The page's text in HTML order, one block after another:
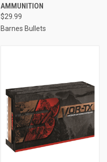
AMMUNITION
$29.99
Barnes Bullets